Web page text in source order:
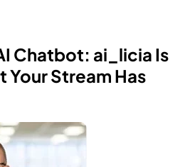
Chatbot: ai_licia Is
Stream Has